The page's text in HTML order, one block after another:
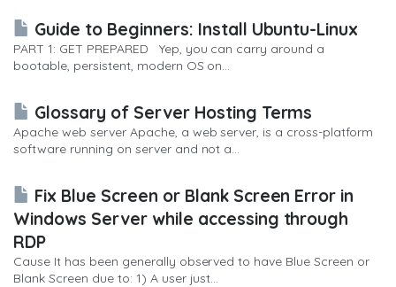
Guide to Beginners: Install Ubuntu-Linux
PART 1: GET PREPARED Yep, you can carry around a
bootable, persistent, modern OS on...
Glossary of Server Hosting Terms
Apache web server Apache, a web server, is a cross-platform
software running on server and not a...
Fix Blue Screen or Blank Screen Error in
Windows Server while accessing through
RDP
Cause It has been generally observed to have Blue Screen or
Blank Screen due to: 1) A user just...